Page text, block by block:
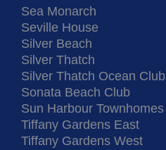
Sea Monarch
Seville House
Silver Beach
Silver Thatch
Silver Thatch Ocean Club
Sonata Beach Club
Sun Harbour Townhomes
Tiffany Gardens East
Tiffany Gardens West